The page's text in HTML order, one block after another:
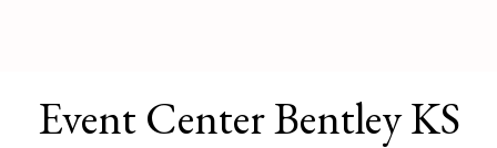
Event Center Bentley KS